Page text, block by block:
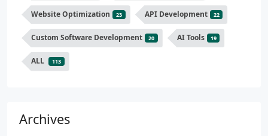
Website Optimization 23 API Development 22
Custom Software Development 20 AI Tools 19
ALL 113
Archives